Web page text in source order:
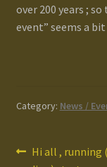
over 200 years ;
event” seems a
Category: News /
Post
Previous
Hi all , running